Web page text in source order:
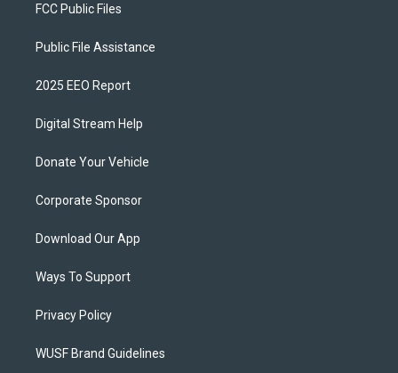
FCC Public Files
Public File Assistance
2025 EEO Report
Digital Stream Help
Donate Your Vehicle
Corporate Sponsor
Download Our App
Ways To Support
Privacy Policy
WUSF Brand Guidelines